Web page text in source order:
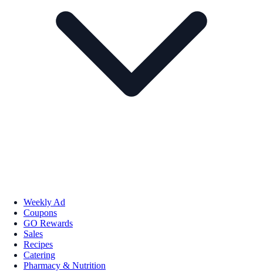
Weekly Ad
Coupons
GO Rewards
Sales
Recipes
Catering
Pharmacy & Nutrition